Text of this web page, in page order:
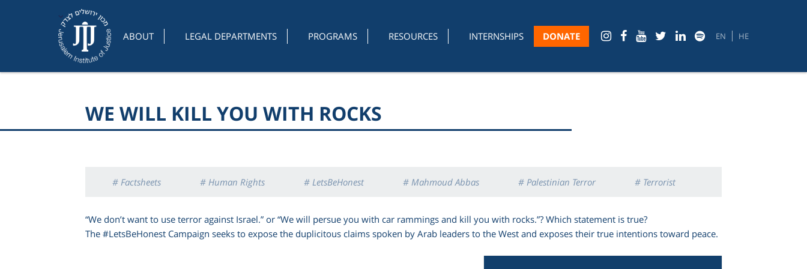
ABOUT LEGAL DEPARTMENTS PROGRAMS RESOURCES INTERNSHIPS DONATE EN HE
WE WILL KILL YOU WITH ROCKS
# Factsheets # Human Rights # LetsBeHonest # Mahmoud Abbas # Palestinian Terror # Terrorist
“We don’t want to use terror against Israel.” or “We will persue you with car rammings and kill you with rocks.”? Which statement is true?
The #LetsBeHonest Campaign seeks to expose the duplicitous claims spoken by Arab leaders to the West and exposes their true intentions toward peace.